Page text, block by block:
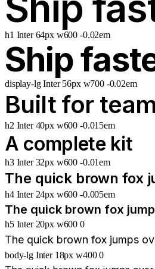
h1 Inter 64px w600 -0.02em
Ship
display-lg Inter 56px w700 -0.02em
Built for
h2 Inter 40px w600 -0.015em
A complete kit
h3 Inter 32px w600 -0.01em
The quick brown fox
h4 Inter 24px w600 -0.005em
The quick brown fox
h5 Inter 20px w600 0
The quick brown fox jumps
body-lg Inter 18px w400 0